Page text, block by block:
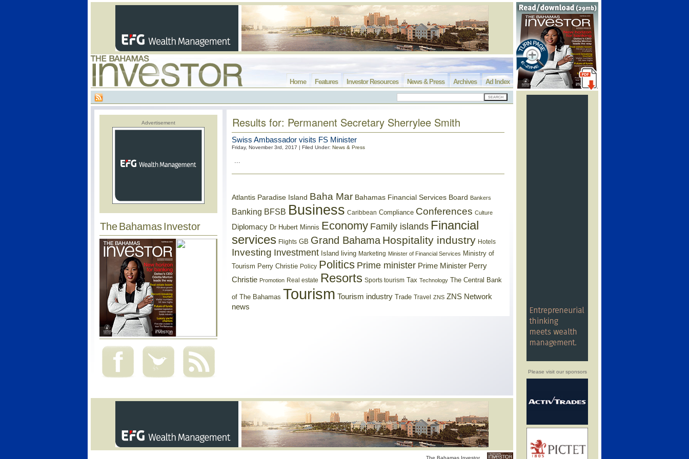
Please visit our sponsors
Ad Index
Archives
News & Press
Investor Resources
Features
Home
Advertisement
The Bahamas Investor
Results for: Permanent Secretary Sherrylee Smith
Swiss Ambassador visits FS Minister
Friday, November 3rd, 2017 | Filed Under: News & Press
...
Atlantis Paradise Island Baha Mar Bahamas Financial Services Board Bankers
Banking BFSB Business Caribbean Compliance Conferences Culture
Diplomacy Dr Hubert Minnis Economy Family islands Financial
services Flights GB Grand Bahama Hospitality industry Hotels
Investing Investment Island living Marketing Minister of Financial Services Ministry of
Tourism Perry Christie Policy Politics Prime minister Prime Minister Perry
Christie Promotion Real estate Resorts Sports tourism Tax Technology The Central Bank
of The Bahamas Tourism Tourism industry Trade Travel ZNS ZNS Network
news
The Bahamas Investor